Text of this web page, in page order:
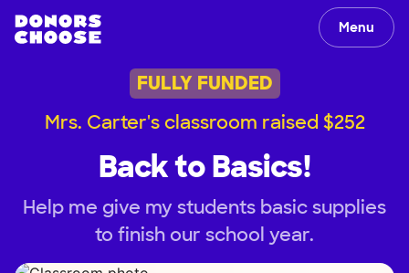
Menu
FULLY FUNDED
Mrs. Carter's classroom raised $252
Back to Basics!
Help me give my students basic supplies
to finish our school year.